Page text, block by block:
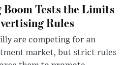
Tests the Limits
Rules
are competing for an
market, but strict rules